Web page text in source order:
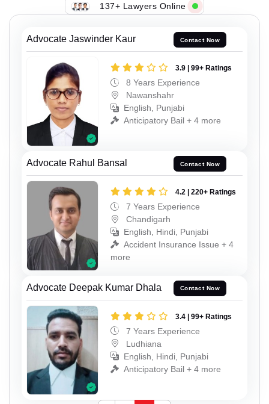
137+ Lawyers Online
Advocate Jaswinder Kaur Contact Now
3.9 | 99+ Ratings
8 Years Experience
Nawanshahr
English, Punjabi
Anticipatory Bail + 4 more
Advocate Rahul Bansal Contact Now
4.2 | 220+ Ratings
7 Years Experience
Chandigarh
English, Hindi, Punjabi
Accident Insurance Issue + 4
more
Advocate Deepak Kumar Dhala Contact Now
3.4 | 99+ Ratings
7 Years Experience
Ludhiana
English, Hindi, Punjabi
Anticipatory Bail + 4 more